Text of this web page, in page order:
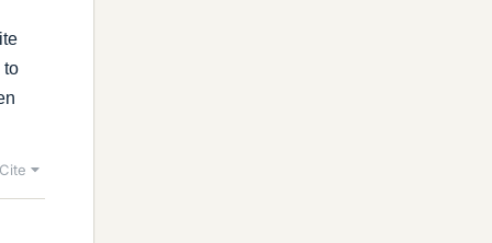
to
Cite